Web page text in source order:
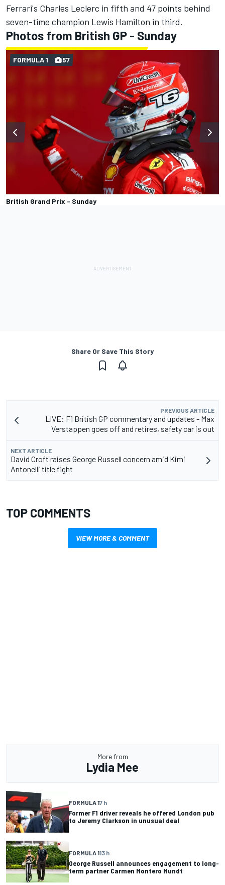
Ferrari's Charles Leclerc in fifth and 47 points behind
seven-time champion Lewis Hamilton in third.
Photos from British GP - Sunday
British Grand Prix - Sunday
FORMULA 1 57
Share Or Save This Story
PREVIOUS ARTICLE
LIVE: F1 British GP commentary and updates - Max
Verstappen goes off and retires, safety car is out
NEXT ARTICLE
David Croft raises George Russell concern amid Kimi
Antonelli title fight
TOP COMMENTS
VIEW MORE & COMMENT
More from
Lydia Mee
FORMULA 17 h
Former F1 driver reveals he offered London pub
to Jeremy Clarkson in unusual deal
FORMULA 113 h
George Russell announces engagement to long-
term partner Carmen Montero Mundt